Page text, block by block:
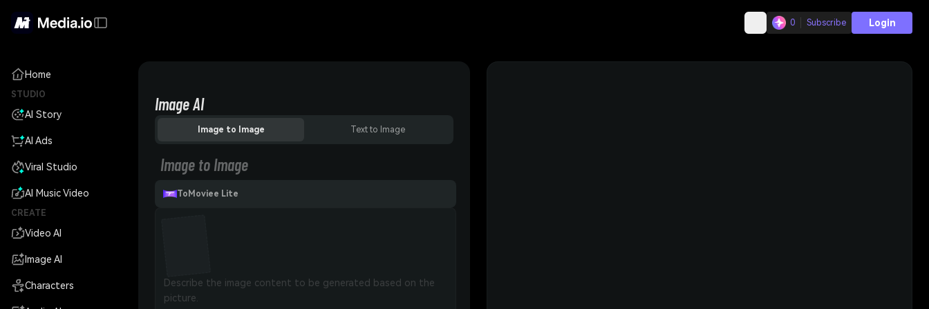
0 Subscribe Login
Home
STUDIO
AI Story
AI Ads
Viral Studio
AI Music Video
CREATE
Video AI
Image AI
Characters
Image AI
Image to Image Text to Image
Image to Image
ToMoviee Lite